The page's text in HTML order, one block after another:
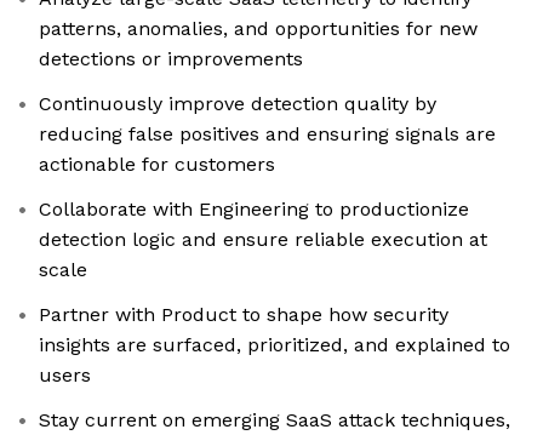
patterns, anomalies, and opportunities for new
detections or improvements
Continuously improve detection quality by
reducing false positives and ensuring signals are
actionable for customers
Collaborate with Engineering to productionize
detection logic and ensure reliable execution at
scale
Partner with Product to shape how security
insights are surfaced, prioritized, and explained to
users
Stay current on emerging SaaS attack techniques,